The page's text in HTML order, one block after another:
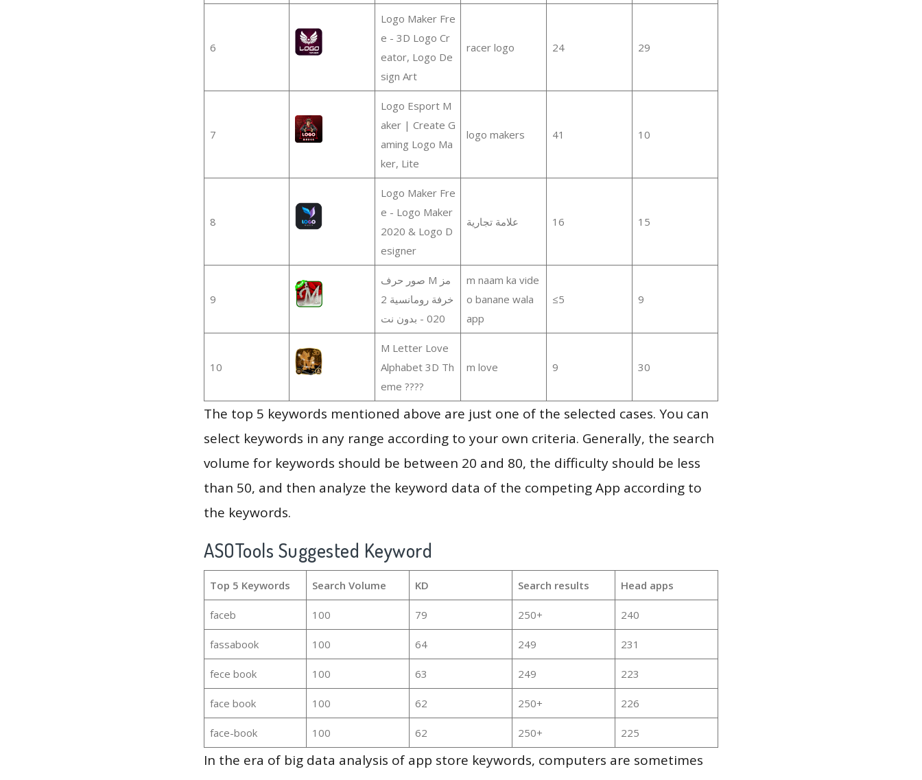
6
Logo Maker Fre
e - 3D Logo Cr
eator, Logo De
sign Art
racer logo 24 29
7
Logo Esport M
aker | Create G
aming Logo Ma
ker, Lite
logo makers 41 10
8
Logo Maker Fre
e - Logo Maker
2020 & Logo D
esigner
علامة تجارية 16 15
9
صور حرف M مز
خرفة رومانسية 2
020 - بدون نت
m naam ka vide
o banane wala
app
≤5 9
10
M Letter Love
Alphabet 3D Th
eme ????
m love 9 30
The top 5 keywords mentioned above are just one of the selected cases. You can
select keywords in any range according to your own criteria. Generally, the search
volume for keywords should be between 20 and 80, the difficulty should be less
than 50, and then analyze the keyword data of the competing App according to
the keywords.
ASOTools Suggested Keyword
Top 5 Keywords Search Volume KD Search results Head apps
faceb 100 79 250+ 240
fassabook 100 64 249 231
fece book 100 63 249 223
face book 100 62 250+ 226
face-book 100 62 250+ 225
In the era of big data analysis of app store keywords, computers are sometimes